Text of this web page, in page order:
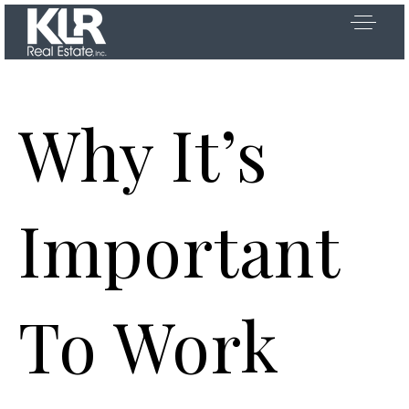
US
Why It’s
Important
To Work